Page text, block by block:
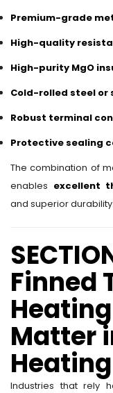
Premium-grade
High-quality
High-purity MgO
Cold-rolled steel or
Robust terminal
Protective sealing
The combination of
enables excellent
and superior durability.
Finned
Matter
Heating
Industries that rely